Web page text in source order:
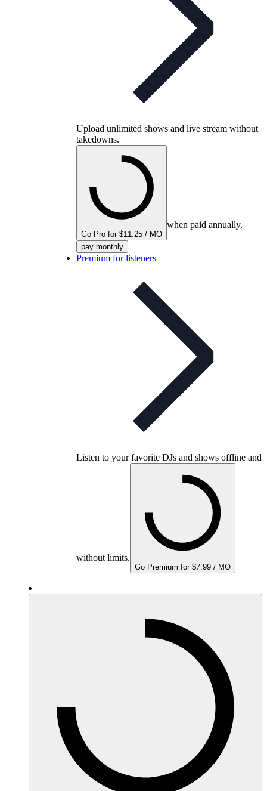
Upload unlimited shows and live stream without
takedowns.
Go Pro for $11.25 / MO
when paid annually,
pay monthly
Premium for listeners
Listen to your favorite DJs and shows offline and
without limits.
Go Premium for $7.99 / MO